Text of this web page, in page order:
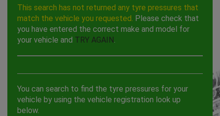
This search has not returned any tyre pressures that
match the vehicle you requested. Please check that
you have entered the correct make and model for
your vehicle and TRY AGAIN.
You can search to find the tyre pressures for your
vehicle by using the vehicle registration look up
below.